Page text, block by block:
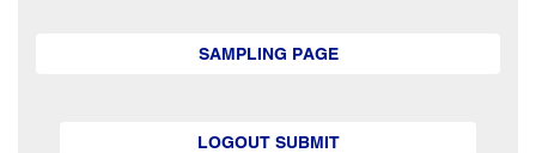
SAMPLING PAGE
LOGOUT SUBMIT